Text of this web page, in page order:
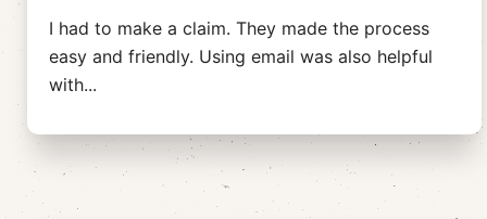
I had to make a claim. They made the process
easy and friendly. Using email was also helpful
with...